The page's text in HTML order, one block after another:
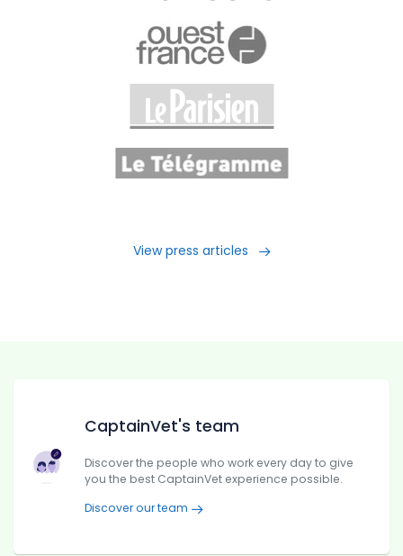
View press articles
CaptainVet's team
Discover the people who work every day to give
you the best CaptainVet experience possible.
Discover our team